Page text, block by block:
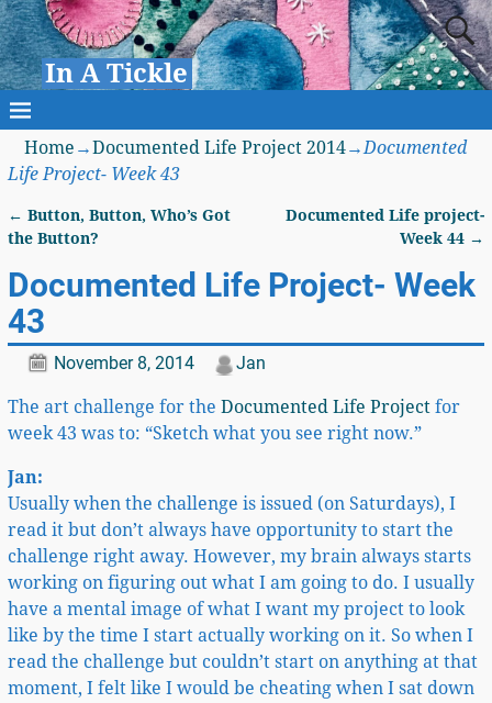
In A Tickle
Home →Documented Life Project 2014→Documented
Life Project- Week 43
Post navigation
← Button, Button, Who’s Got
the Button?
Documented Life project-
Week 44 →
Documented Life Project- Week
43
November 8, 2014 Jan
The art challenge for the Documented Life Projectfor
week 43 was to: “Sketch what you see right now.”
Jan:
Usually when the challenge is issued (on Saturdays), I
read it but don’t always have opportunity to start the
challenge right away. However, my brain always starts
working on figuring out what I am going to do. I usually
have a mental image of what I want my project to look
like by the time I start actually working on it. So when I
read the challenge but couldn’t start on anything at that
moment, I felt like I would be cheating when I sat down